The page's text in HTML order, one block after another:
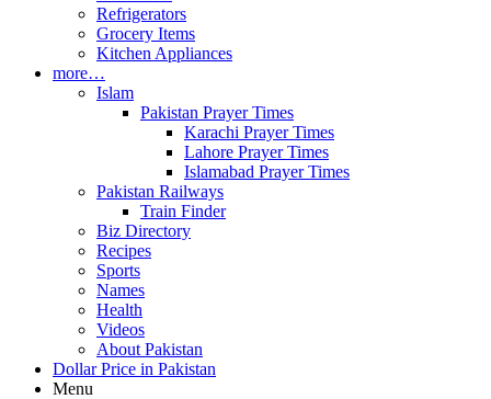
Refrigerators
Grocery Items
Kitchen Appliances
more…
Islam
Pakistan Prayer Times
Karachi Prayer Times
Lahore Prayer Times
Islamabad Prayer Times
Pakistan Railways
Train Finder
Biz Directory
Recipes
Sports
Names
Health
Videos
About Pakistan
Dollar Price in Pakistan
Menu